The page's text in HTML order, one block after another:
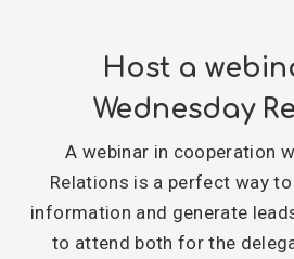
Host a
Wednesday
A webinar in cooperation
Relations is a perfect way
information and generate
to attend both for the